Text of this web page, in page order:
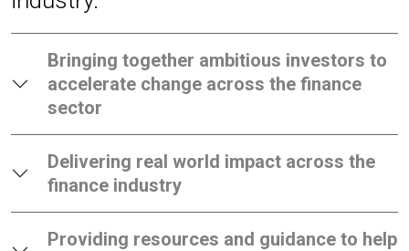
Bringing together ambitious investors to
accelerate change across the finance
sector
Delivering real world impact across the
finance industry
Providing resources and guidance to help